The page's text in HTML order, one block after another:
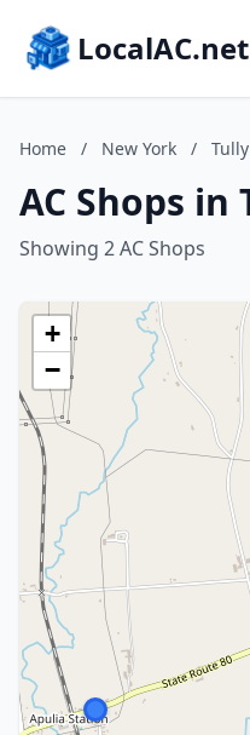
LocalAC.net
Home / New York / Tully
AC Shops in
Showing 2 AC Shops
+
−